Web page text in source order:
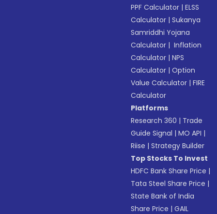
PPF Calculator |ELSS
Calculator |Sukanya
Samriddhi Yojana
Calculator | Inflation
Calculator |NPS
Calculator |Option
Value Calculator |FIRE
Calculator
Platforms
Research 360 | Trade
Guide Signal |MO API |
Riise |Strategy Builder
Top Stocks To Invest
HDFC Bank Share Price |
Tata Steel Share Price |
State Bank of India
Share Price |GAIL